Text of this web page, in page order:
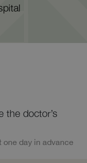
the doctor’s
day in advance